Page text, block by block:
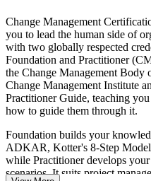
Change Management
you to lead the human side of
with two globally respected
Foundation and Practitioner
the Change Management
Change Management Institute
Practitioner Guide, teaching
how to guide them through it.
Foundation builds your
ADKAR, Kotter's 8-Step
while Practitioner develops
scenarios. It suits project